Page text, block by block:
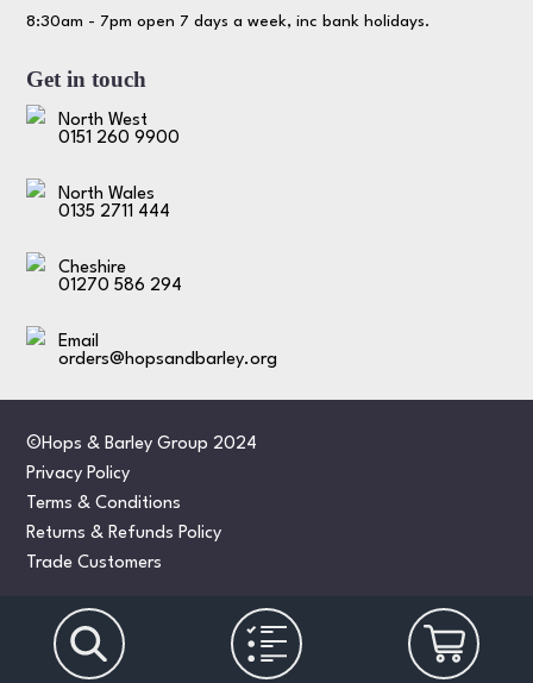
8:30am - 7pm open 7 days a week, inc bank holidays.
Get in touch
North West
0151 260 9900
North Wales
0135 2711 444
Cheshire
01270 586 294
Email
orders@hopsandbarley.org
©Hops & Barley Group 2024
Privacy Policy
Terms & Conditions
Returns & Refunds Policy
Trade Customers